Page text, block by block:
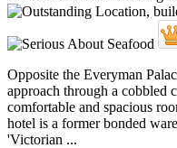
Opposite the Everyman
approach through a cobbled
comfortable and spacious
hotel is a former bonded
'Victorian ...